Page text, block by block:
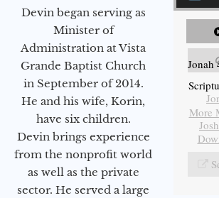
Devin began serving as
Minister of
Administration at Vista
Grande Baptist Church
in September of 2014.
He and his wife, Korin,
have six children.
Devin brings experience
from the nonprofit world
as well as the private
sector. He served a large
Jonah
More